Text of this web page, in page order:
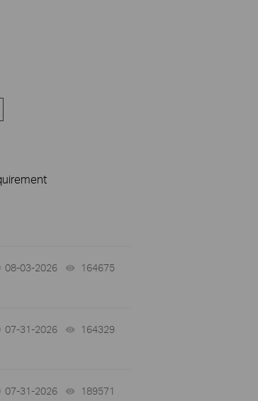
08-03-2026 164675
07-31-2026 164329
07-31-2026 189571